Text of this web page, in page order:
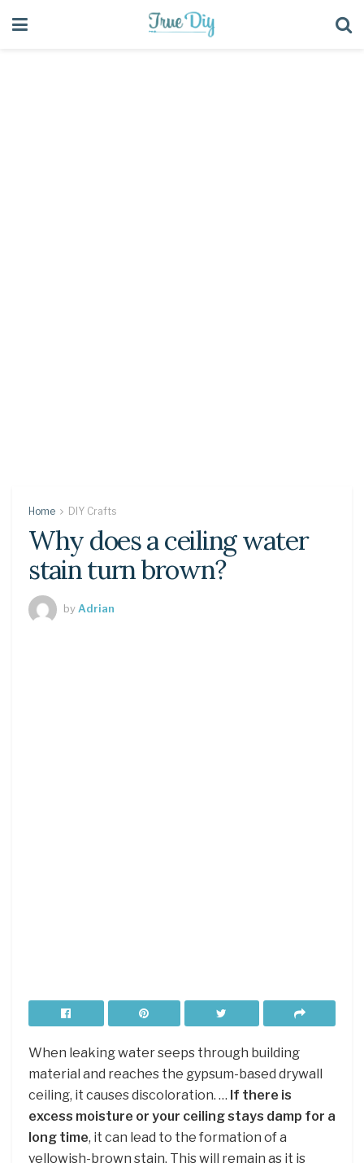
Home DIY Crafts
Why does a ceiling water
stain turn brown?
by Adrian
When leaking water seeps through building
material and reaches the gypsum-based drywall
ceiling, it causes discoloration. … If there is
excess moisture or your ceiling stays damp for a
long time, it can lead to the formation of a
yellowish-brown stain. This will remain as it is